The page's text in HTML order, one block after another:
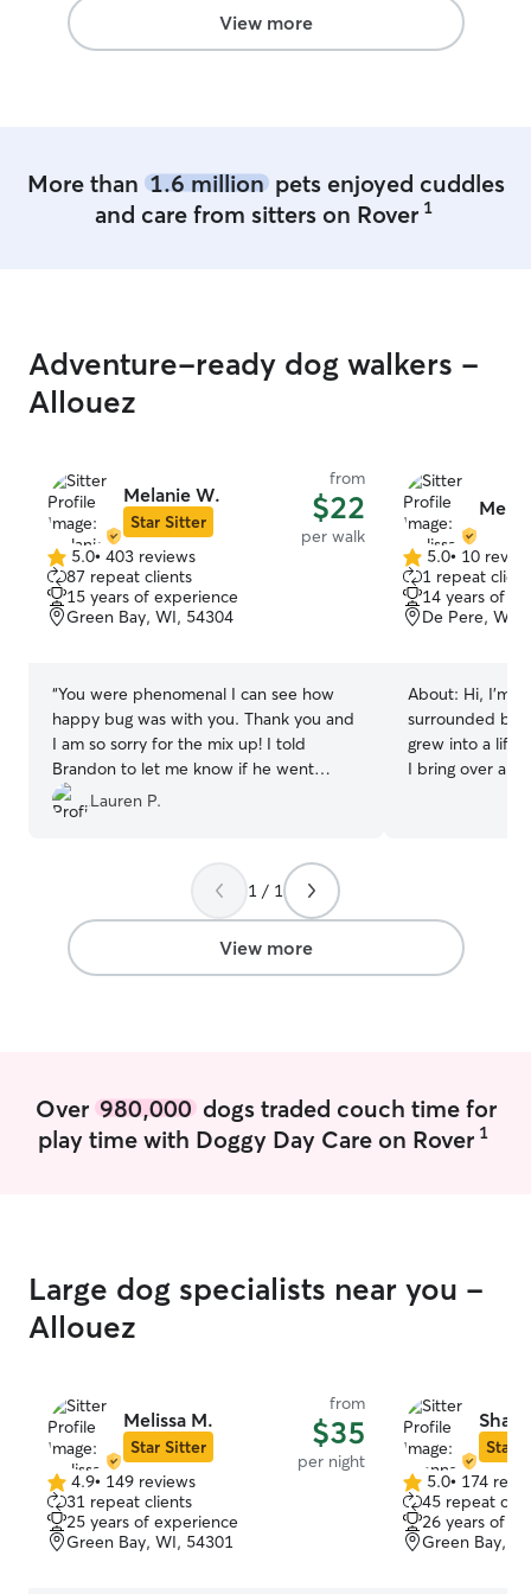
View more
More than 1.6 millionpets enjoyed cuddles
and care from sitters on Rover 1
Adventure-ready dog walkers -
Allouez
Melanie W.
Star Sitter
from
$22
per walk
5.0
out
of
5
5.0• 403 reviews
87 repeat clients
15 years of experience
Green Bay, WI, 54304
“You were phenomenal I can see how
happy bug was with you. Thank you and
I am so sorry for the mix up! I told
Brandon to let me know if he went
home, and he did not! lol I feel so bad.
Lauren P.
5.0
out
of
5
5.0• 10
1 repeat client
14 years of
De Pere, WI,
About: Hi, I'm
surrounded by
grew into a
I bring over a
Sanctuary in
dogs of all
behavioral
professional
experienced
for your pet.
pets, I’m
"puppy," a 9-
(pictured with
"kitten." I love
stays, and dog
goal is to give
1 / 1
View more
Over 980,000dogs traded couch time for
play time with Doggy Day Care on Rover 1
Large dog specialists near you -
Allouez
Melissa M.
Star Sitter
from
$35
per night
4.9
out
of
5
4.9• 149 reviews
31 repeat clients
25 years of experience
Green Bay, WI, 54301
Star
5.0
out
of
5
5.0• 174
45 repeat
26 years of
Green Bay,